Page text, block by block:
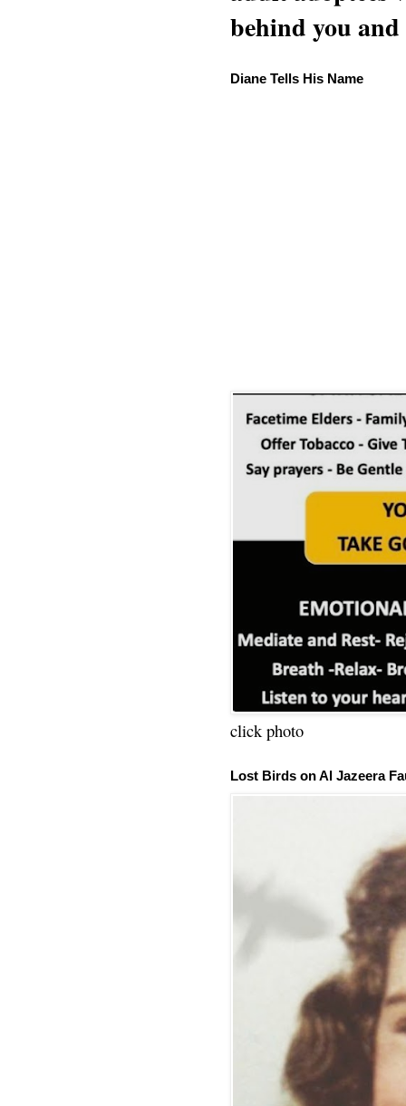
behind you
Diane Tells His Name
click photo
Lost Birds on Al Jazeera